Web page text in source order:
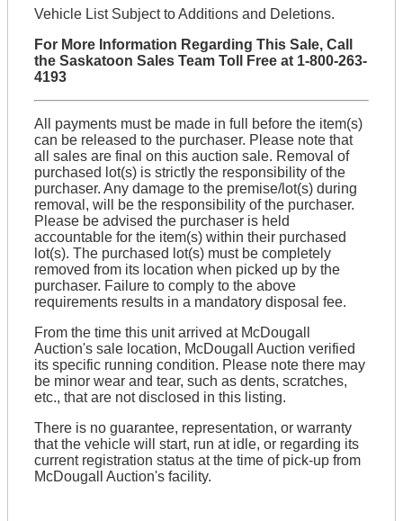
Vehicle List Subject to Additions and Deletions.
For More Information Regarding This Sale, Call
the Saskatoon Sales Team Toll Free at 1-800-263-
4193
All payments must be made in full before the item(s)
can be released to the purchaser. Please note that
all sales are final on this auction sale. Removal of
purchased lot(s) is strictly the responsibility of the
purchaser. Any damage to the premise/lot(s) during
removal, will be the responsibility of the purchaser.
Please be advised the purchaser is held
accountable for the item(s) within their purchased
lot(s). The purchased lot(s) must be completely
removed from its location when picked up by the
purchaser. Failure to comply to the above
requirements results in a mandatory disposal fee.
From the time this unit arrived at McDougall
Auction's sale location, McDougall Auction verified
its specific running condition. Please note there may
be minor wear and tear, such as dents, scratches,
etc., that are not disclosed in this listing.
There is no guarantee, representation, or warranty
that the vehicle will start, run at idle, or regarding its
current registration status at the time of pick-up from
McDougall Auction's facility.